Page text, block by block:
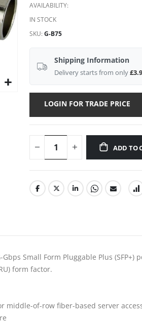
AVAILABILITY:
IN STOCK
SKU G-B75
Shipping Information
Delivery starts from only
LOGIN FOR TRADE PRICE
ADD TO
Small Form Pluggable Plus
form factor.
middle-of-row fiber-based server